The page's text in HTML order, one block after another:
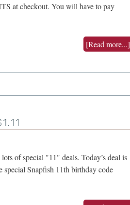
at checkout. You will have to pay
[Read more...]
of special "11" deals. Today’s deal is
Snapfish 11th birthday code